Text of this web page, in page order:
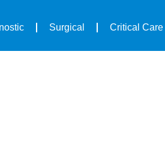
Surgical Critical Care